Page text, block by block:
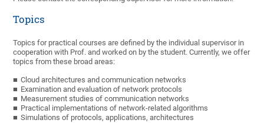
Topics
Topics for practical courses are defined by the individual supervisor in
cooperation with Prof. and worked on by the student. Currently, we offer
topics from these broad areas:
Cloud architectures and communication networks
Examination and evaluation of network protocols
Measurement studies of communication networks
Practical implementations of network-related algorithms
Simulations of protocols, applications, architectures